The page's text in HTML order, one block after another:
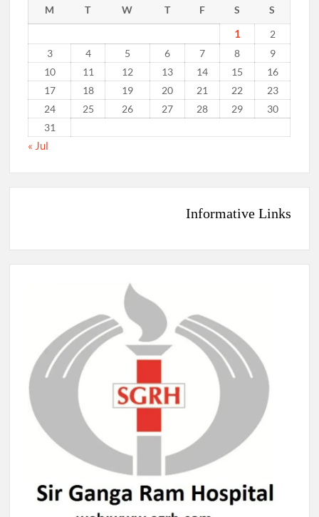
M T W T F S S
1
2
3
4 5 6 7 8
9
10
11 12 13 14 15
16
17
18 19 20 21 22
23
24
25 26 27 28 29
30
31
« Jul
Informative Links